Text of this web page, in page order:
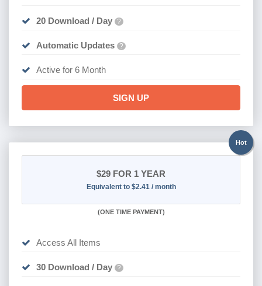
20 Download / Day ?
Automatic Updates ?
Active for 6 Month
SIGN UP
Hot
$29 FOR 1 YEAR
Equivalent to $2.41 / month
(ONE TIME PAYMENT)
Access All Items
30 Download / Day ?